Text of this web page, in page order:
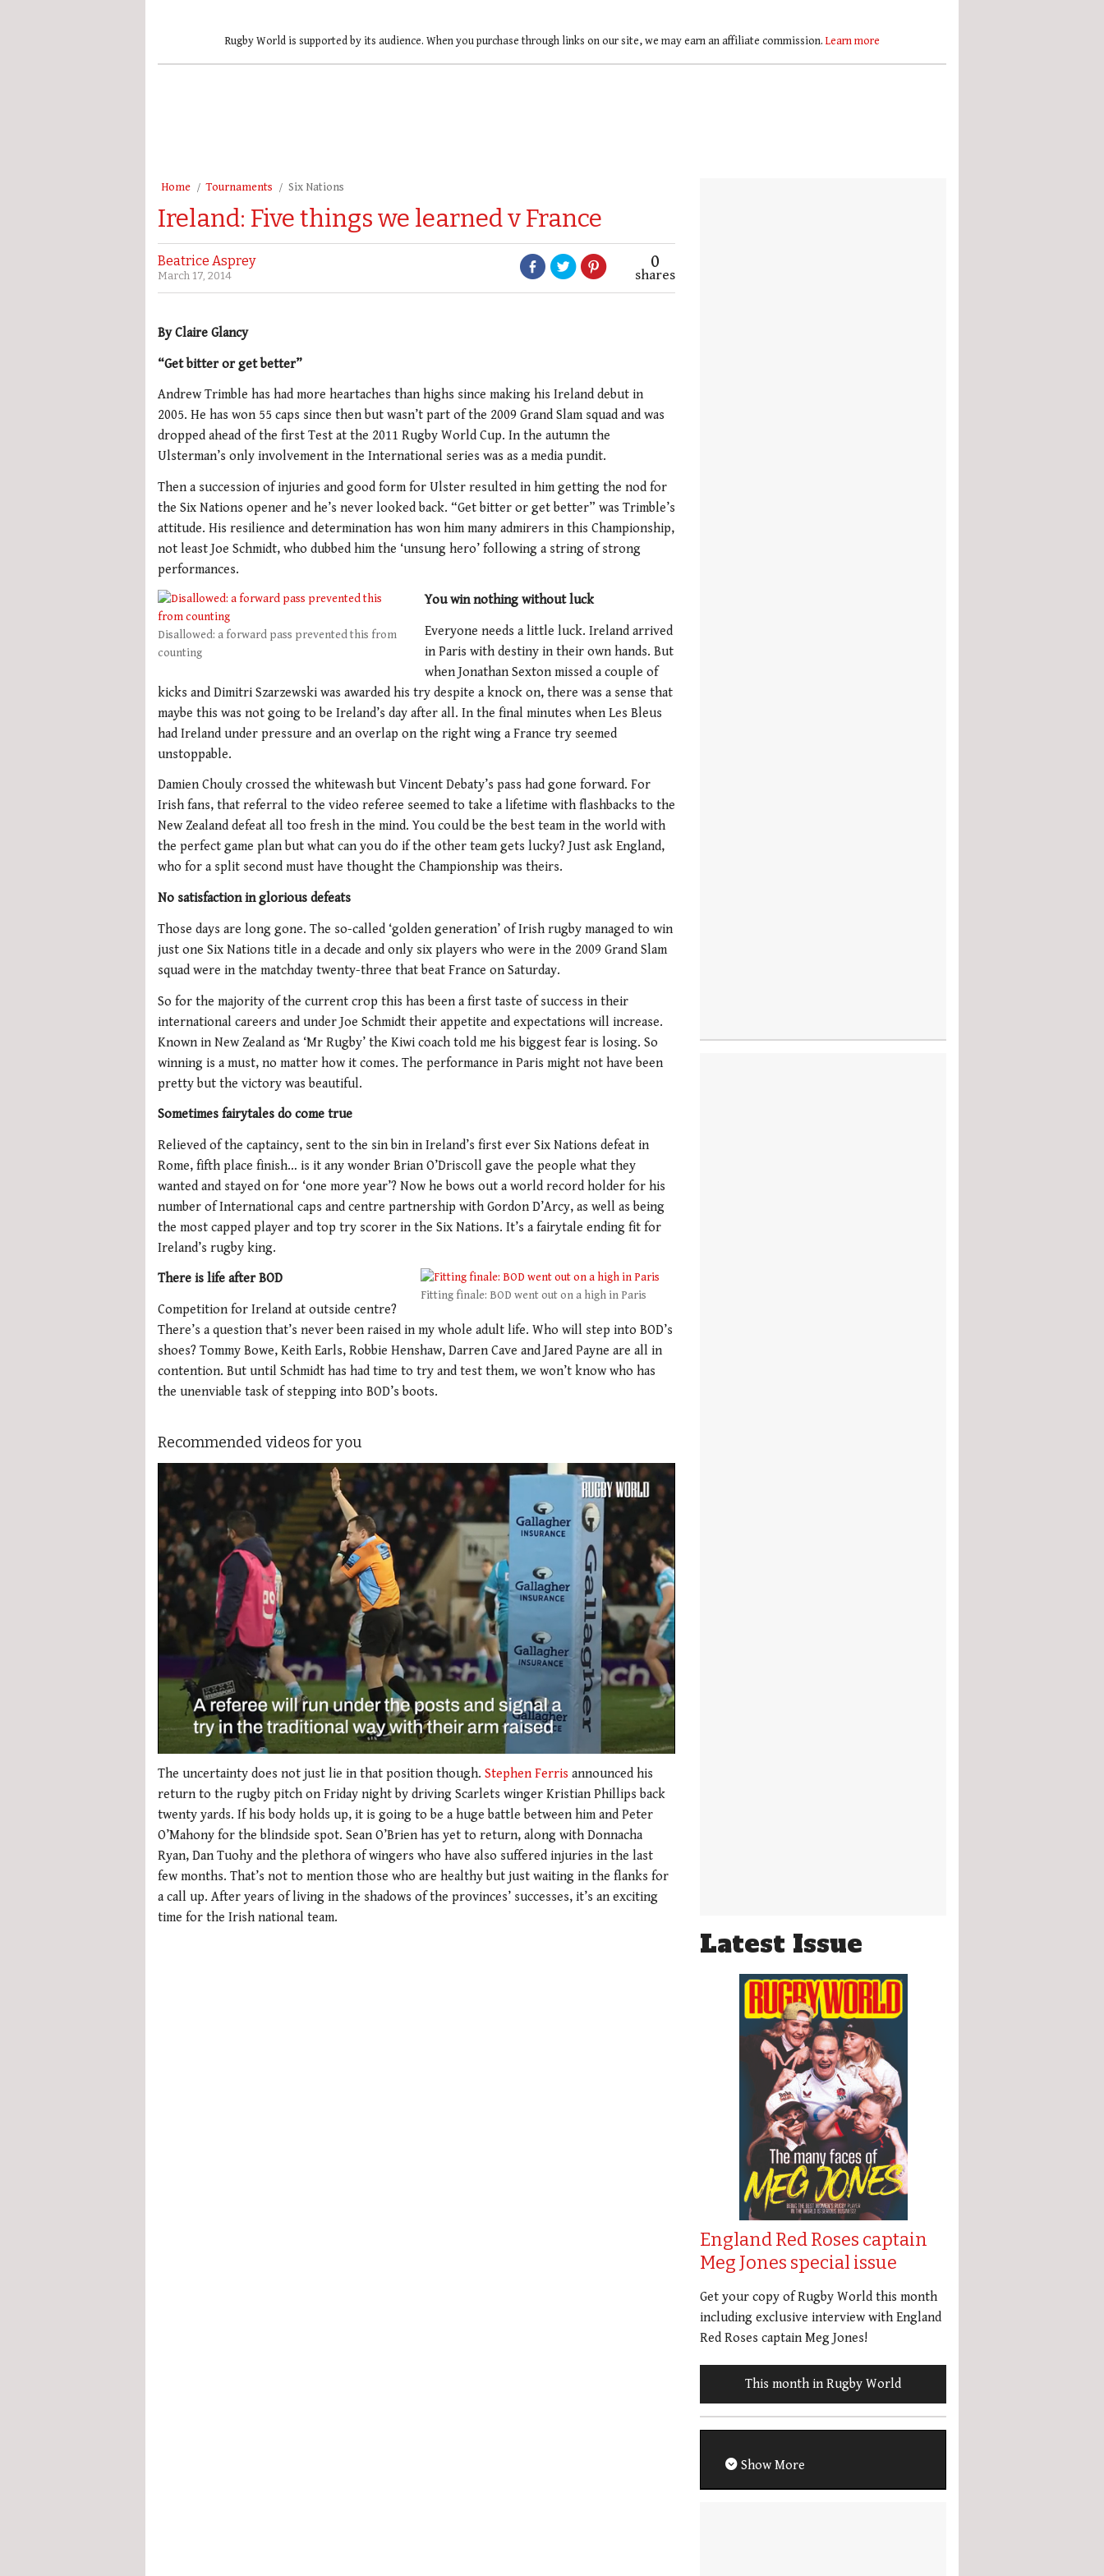
Rugby World is supported by its audience. When you purchase through links on our site, we may earn an affiliate commission. Learn more
Home Tournaments Six Nations
Ireland: Five things we learned v France
Beatrice Asprey
March 17, 2014
0
shares
By Claire Glancy
“Get bitter or get better”
Andrew Trimble has had more heartaches than highs since making his Ireland debut in
2005. He has won 55 caps since then but wasn’t part of the 2009 Grand Slam squad and was
dropped ahead of the first Test at the 2011 Rugby World Cup. In the autumn the
Ulsterman’s only involvement in the International series was as a media pundit.
Then a succession of injuries and good form for Ulster resulted in him getting the nod for
the Six Nations opener and he’s never looked back. “Get bitter or get better” was Trimble’s
attitude. His resilience and determination has won him many admirers in this Championship,
not least Joe Schmidt, who dubbed him the ‘unsung hero’ following a string of strong
performances.
Disallowed: a forward pass prevented this from
counting
You win nothing without luck
Everyone needs a little luck. Ireland arrived
in Paris with destiny in their own hands. But
when Jonathan Sexton missed a couple of
kicks and Dimitri Szarzewski was awarded his try despite a knock on, there was a sense that
maybe this was not going to be Ireland’s day after all. In the final minutes when Les Bleus
had Ireland under pressure and an overlap on the right wing a France try seemed
unstoppable.
Damien Chouly crossed the whitewash but Vincent Debaty’s pass had gone forward. For
Irish fans, that referral to the video referee seemed to take a lifetime with flashbacks to the
New Zealand defeat all too fresh in the mind. You could be the best team in the world with
the perfect game plan but what can you do if the other team gets lucky? Just ask England,
who for a split second must have thought the Championship was theirs.
No satisfaction in glorious defeats
Those days are long gone. The so-called ‘golden generation’ of Irish rugby managed to win
just one Six Nations title in a decade and only six players who were in the 2009 Grand Slam
squad were in the matchday twenty-three that beat France on Saturday.
So for the majority of the current crop this has been a first taste of success in their
international careers and under Joe Schmidt their appetite and expectations will increase.
Known in New Zealand as ‘Mr Rugby’ the Kiwi coach told me his biggest fear is losing. So
winning is a must, no matter how it comes. The performance in Paris might not have been
pretty but the victory was beautiful.
Sometimes fairytales do come true
Relieved of the captaincy, sent to the sin bin in Ireland’s first ever Six Nations defeat in
Rome, fifth place finish… is it any wonder Brian O’Driscoll gave the people what they
wanted and stayed on for ‘one more year’? Now he bows out a world record holder for his
number of International caps and centre partnership with Gordon D’Arcy, as well as being
the most capped player and top try scorer in the Six Nations. It’s a fairytale ending fit for
Ireland’s rugby king.
Fitting finale: BOD went out on a high in Paris
There is life after BOD
Competition for Ireland at outside centre?
There’s a question that’s never been raised in my whole adult life. Who will step into BOD’s
shoes? Tommy Bowe, Keith Earls, Robbie Henshaw, Darren Cave and Jared Payne are all in
contention. But until Schmidt has had time to try and test them, we won’t know who has
the unenviable task of stepping into BOD’s boots.
Recommended videos for you
seconds
1
minute,
secondsVolume
0%
The uncertainty does not just lie in that position though. Stephen Ferris announced his
return to the rugby pitch on Friday night by driving Scarlets winger Kristian Phillips back
twenty yards. If his body holds up, it is going to be a huge battle between him and Peter
O’Mahony for the blindside spot. Sean O’Brien has yet to return, along with Donnacha
Ryan, Dan Tuohy and the plethora of wingers who have also suffered injuries in the last
few months. That’s not to mention those who are healthy but just waiting in the flanks for
a call up. After years of living in the shadows of the provinces’ successes, it’s an exciting
time for the Irish national team.
Latest Issue
England Red Roses captain
Meg Jones special issue
Get your copy of Rugby World this month
including exclusive interview with England
Red Roses captain Meg Jones!
This month in Rugby World
Show More